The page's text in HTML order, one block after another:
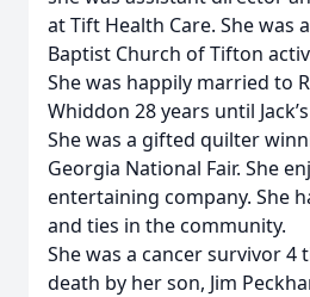
at Tift Health Care. She was
Baptist Church of Tifton
She was happily married to
Whiddon 28 years until
She was a gifted quilter
Georgia National Fair. She
entertaining company. She
and ties in the community.
She was a cancer survivor 4
death by her son, Jim